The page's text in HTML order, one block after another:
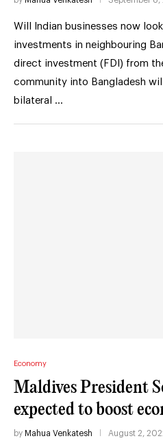
Will Indian businesses now
investments in neighbouring
direct investment (FDI) from
community into Bangladesh
bilateral …
Economy
Maldives President
expected to boost
by Mahua Venkatesh August 2,